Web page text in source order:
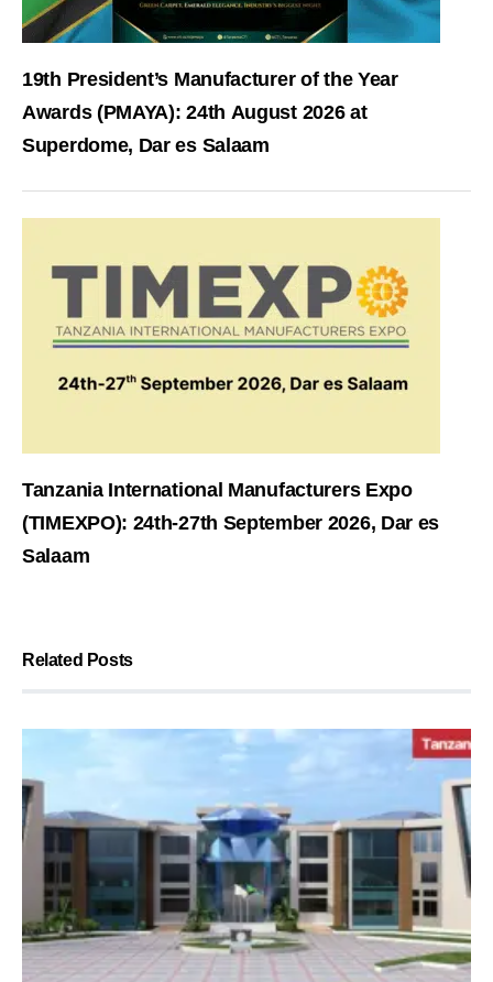
19th President’s Manufacturer of the Year
Awards (PMAYA): 24th August 2026 at
Superdome, Dar es Salaam
Tanzania International Manufacturers Expo
(TIMEXPO): 24th-27th September 2026, Dar es
Salaam
Related Posts